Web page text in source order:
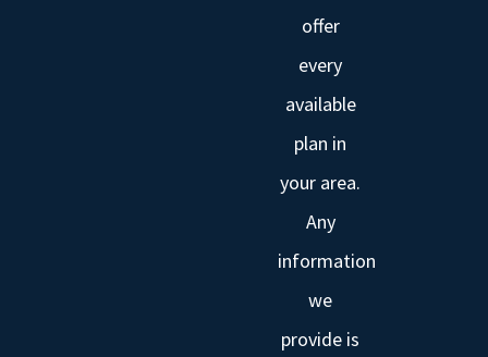
offer
every
available
plan in
your area.
Any
information
we
provide is